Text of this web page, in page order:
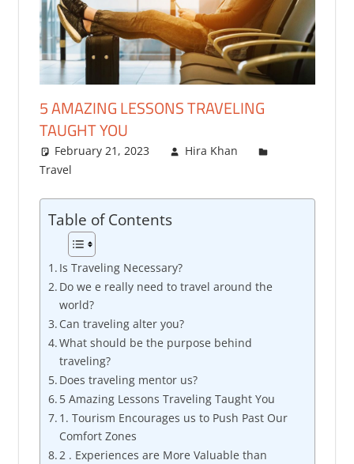
5 AMAZING LESSONS TRAVELING
TAUGHT YOU
February 21, 2023
Hira Khan
Travel
Table of Contents
Is Traveling Necessary?
Do we e really need to travel around the
world?
Can traveling alter you?
What should be the purpose behind
traveling?
Does traveling mentor us?
5 Amazing Lessons Traveling Taught You
1. Tourism Encourages us to Push Past Our
Comfort Zones
2 . Experiences are More Valuable than